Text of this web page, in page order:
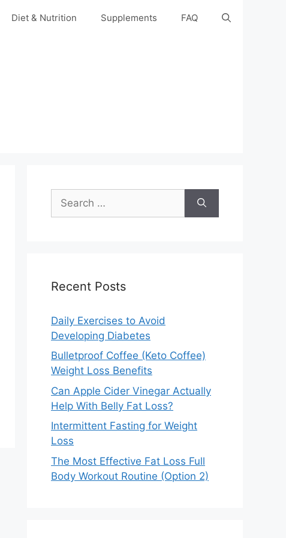
Diet & Nutrition Supplements FAQ
for:
Recent Posts
Daily Exercises to Avoid
Developing Diabetes
Bulletproof Coffee (Keto Coffee)
Weight Loss Benefits
Can Apple Cider Vinegar Actually
Help With Belly Fat Loss?
Intermittent Fasting for Weight
Loss
The Most Effective Fat Loss Full
Body Workout Routine (Option 2)